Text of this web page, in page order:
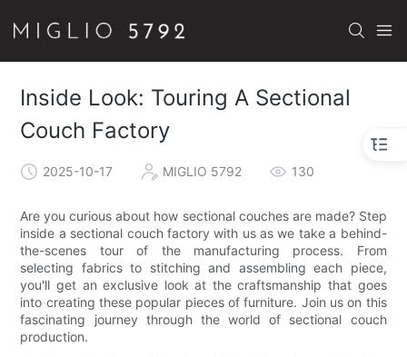
Inside Look: Touring A Sectional
Couch Factory
2025-10-17 MIGLIO 5792 130
Are you curious about how sectional couches are made? Step
inside a sectional couch factory with us as we take a behind-
the-scenes tour of the manufacturing process. From
selecting fabrics to stitching and assembling each piece,
you'll get an exclusive look at the craftsmanship that goes
into creating these popular pieces of furniture. Join us on this
fascinating journey through the world of sectional couch
production.